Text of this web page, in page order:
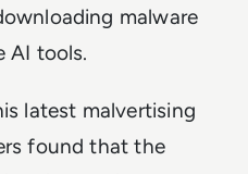
malware
AI tools.
latest malvertising
found that the